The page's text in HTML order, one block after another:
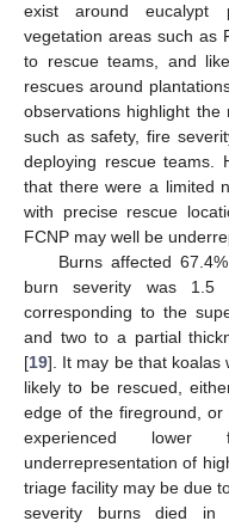
exist around eucalypt
vegetation areas such as
to rescue teams, and
rescues around
observations highlight the
such as safety, fire
deploying rescue teams.
that there were a limited
with precise rescue
FCNP may well be
Burns affected
burn severity was
corresponding to the
and two to a partial
[19]. It may be that koalas
likely to be rescued,
edge of the fireground,
experienced
underrepresentation of
triage facility may be due
severity burns died